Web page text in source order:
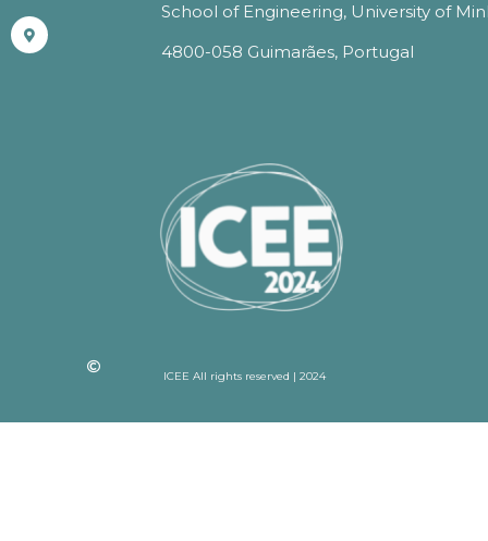
School of Engineering, University of
4800-058 Guimarães, Portugal
ICEE All rights reserved | 2024